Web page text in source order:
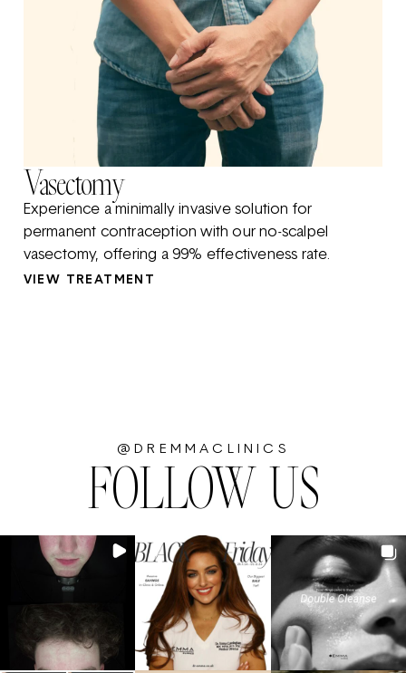
Vasectomy
Experience a minimally invasive solution for
permanent contraception with our no-scalpel
vasectomy, offering a 99% effectiveness rate.
VIEW TREATMENT
@DREMMACLINICS
FOLLOW US